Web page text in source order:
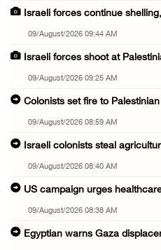
Israeli forces continue
09/August/2026 09:44 AM
Israeli forces shoot at
09/August/2026 09:25 AM
Colonists set fire to
09/August/2026 08:59 AM
Israeli colonists steal
09/August/2026 08:40 AM
US campaign urges
09/August/2026 08:38 AM
Egyptian warns Gaza